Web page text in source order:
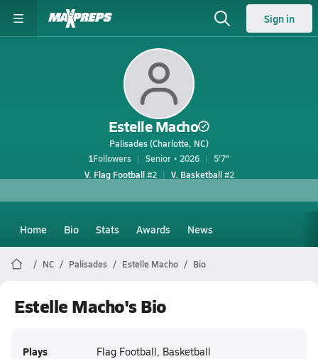
Sign in
Estelle Macho
Palisades (Charlotte, NC)
1Followers Senior • 2026
5'7"
V. Flag Football#2 V. Basketball#2
Home Bio Stats Awards News
NC Palisades Estelle Macho Bio
Estelle Macho's Bio
Plays Flag Football, Basketball